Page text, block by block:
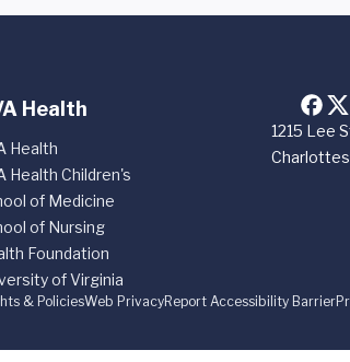
1215 Lee
Health
Health
Health Children's
of Medicine
of Nursing
Foundation
of Virginia
& PoliciesWeb PrivacyReport Accessibility Barrier